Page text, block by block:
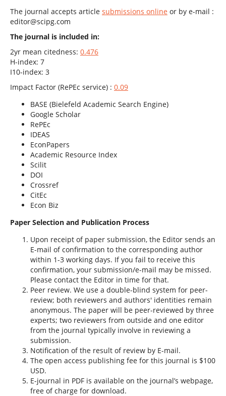
The journal accepts article submissions online or by e-mail :
editor@scipg.com
The journal is included in:
2yr mean citedness: 0.476
H-index: 7
I10-index: 3
Impact Factor (RePEc service) : 0.09
BASE (Bielefeld Academic Search Engine)
Google Scholar
RePEc
IDEAS
EconPapers
Academic Resource Index
Scilit
DOI
Crossref
CitEc
Econ Biz
Paper Selection and Publication Process
Upon receipt of paper submission, the Editor sends an
E-mail of confirmation to the corresponding author
within 1-3 working days. If you fail to receive this
confirmation, your submission/e-mail may be missed.
Please contact the Editor in time for that.
Peer review. We use a double-blind system for peer-
review; both reviewers and authors' identities remain
anonymous. The paper will be peer-reviewed by three
experts; two reviewers from outside and one editor
from the journal typically involve in reviewing a
submission.
Notification of the result of review by E-mail.
The open access publishing fee for this journal is $100
USD.
E-journal in PDF is available on the journal’s webpage,
free of charge for download.